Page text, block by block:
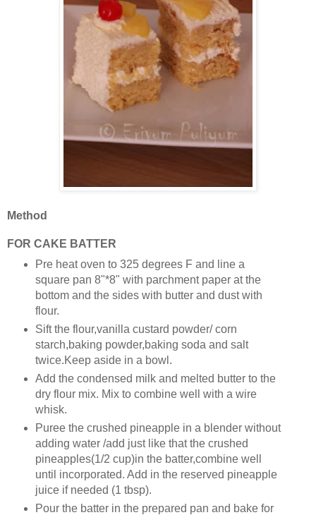
Method
FOR CAKE BATTER
Pre heat oven to 325 degrees F and line a
square pan 8"*8" with parchment paper at the
bottom and the sides with butter and dust with
flour.
Sift the flour,vanilla custard powder/ corn
starch,baking powder,baking soda and salt
twice.Keep aside in a bowl.
Add the condensed milk and melted butter to the
dry flour mix. Mix to combine well with a wire
whisk.
Puree the crushed pineapple in a blender without
adding water /add just like that the crushed
pineapples(1/2 cup)in the batter,combine well
until incorporated. Add in the reserved pineapple
juice if needed (1 tbsp).
Pour the batter in the prepared pan and bake for